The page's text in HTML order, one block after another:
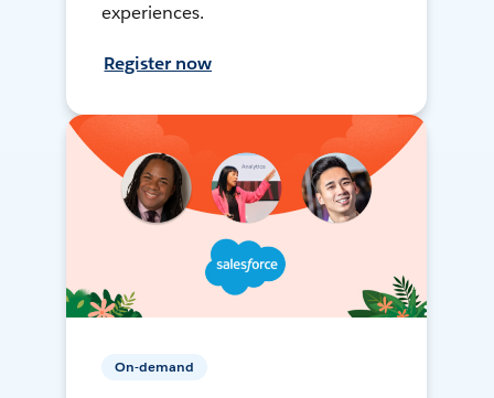
experiences.
Register now
On-demand